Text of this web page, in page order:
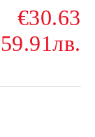
€30.63
59.91лв.